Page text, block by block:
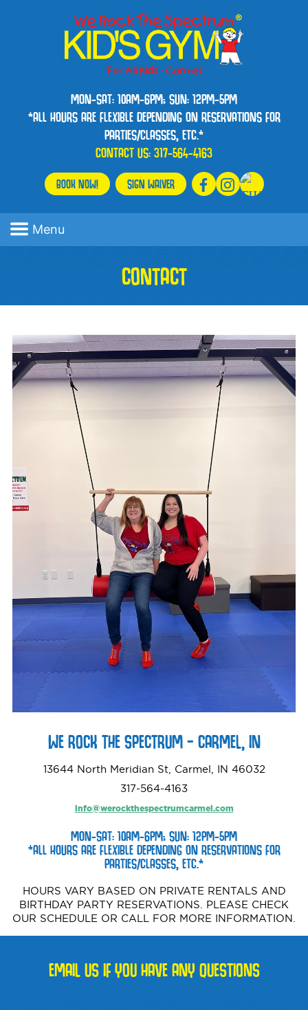
MON-SAT: 10AM-6PM; SUN: 12PM-5PM
*ALL HOURS ARE FLEXIBLE DEPENDING ON RESERVATIONS FOR
PARTIES/CLASSES, ETC.*
CONTACT US:317-564-4163
BOOK NOW! SIGN WAIVER
Menu
CONTACT
WE ROCK THE SPECTRUM – CARMEL, IN
13644 North Meridian St, Carmel, IN 46032
317-564-4163
info@werockthespectrumcarmel.com
MON-SAT: 10AM-6PM; SUN: 12PM-5PM
*ALL HOURS ARE FLEXIBLE DEPENDING ON RESERVATIONS FOR
PARTIES/CLASSES, ETC.*
HOURS VARY BASED ON PRIVATE RENTALS AND
BIRTHDAY PARTY RESERVATIONS. PLEASE CHECK
OUR SCHEDULE OR CALL FOR MORE INFORMATION.
EMAIL US IF YOU HAVE ANY QUESTIONS